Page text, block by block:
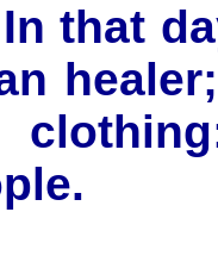
that